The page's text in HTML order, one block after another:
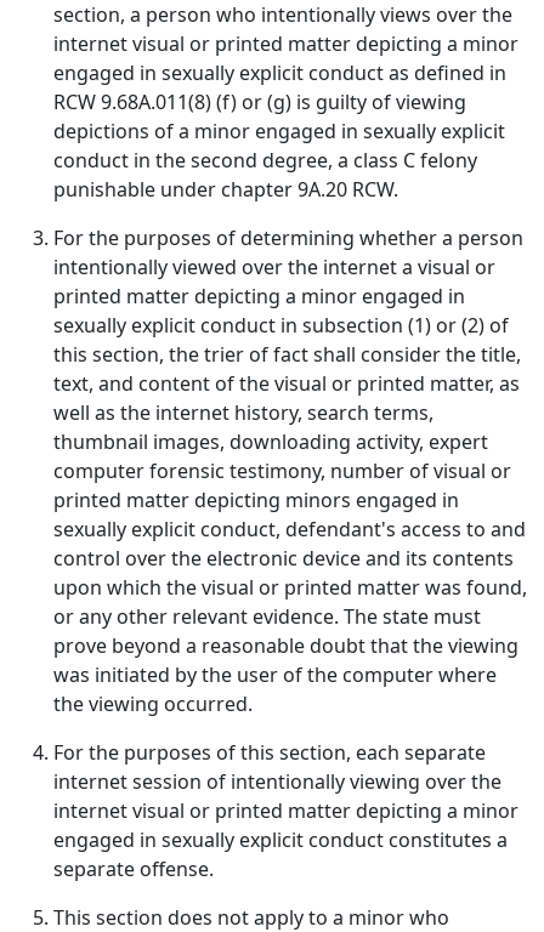
section, a person who intentionally views over the
internet visual or printed matter depicting a minor
engaged in sexually explicit conduct as defined in
RCW 9.68A.011(8) (f) or (g) is guilty of viewing
depictions of a minor engaged in sexually explicit
conduct in the second degree, a class C felony
punishable under chapter 9A.20 RCW.
For the purposes of determining whether a person
intentionally viewed over the internet a visual or
printed matter depicting a minor engaged in
sexually explicit conduct in subsection (1) or (2) of
this section, the trier of fact shall consider the title,
text, and content of the visual or printed matter, as
well as the internet history, search terms,
thumbnail images, downloading activity, expert
computer forensic testimony, number of visual or
printed matter depicting minors engaged in
sexually explicit conduct, defendant's access to and
control over the electronic device and its contents
upon which the visual or printed matter was found,
or any other relevant evidence. The state must
prove beyond a reasonable doubt that the viewing
was initiated by the user of the computer where
the viewing occurred.
For the purposes of this section, each separate
internet session of intentionally viewing over the
internet visual or printed matter depicting a minor
engaged in sexually explicit conduct constitutes a
separate offense.
This section does not apply to a minor who